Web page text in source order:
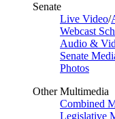
Senate
Live Video/
Webcast
Audio &
Senate
Photos
Other Multimedia
Combined
Legislative